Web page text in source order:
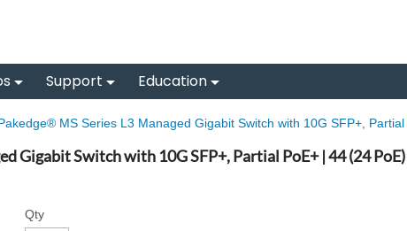
Support Education
MS Series L3 Managed Gigabit Switch with 10G SFP+,
Gigabit Switch with 10G SFP+, Partial PoE+ | 44 (24
Qty